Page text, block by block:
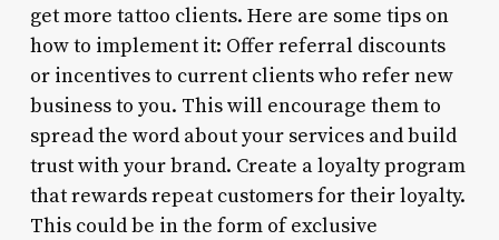
get more tattoo clients. Here are some tips on
how to implement it: Offer referral discounts
or incentives to current clients who refer new
business to you. This will encourage them to
spread the word about your services and build
trust with your brand. Create a loyalty program
that rewards repeat customers for their loyalty.
This could be in the form of exclusive